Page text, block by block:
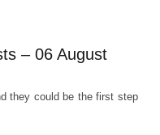
– 06 August
they could be the first step